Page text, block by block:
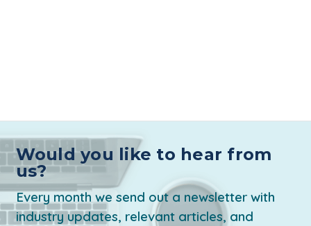
Would you like to hear from
us?
Every month we send out a newsletter with
industry updates, relevant articles, and